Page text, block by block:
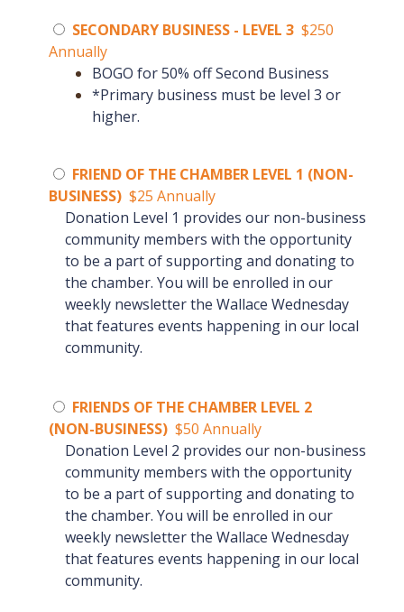
SECONDARY BUSINESS - LEVEL 3 $250
Annually
BOGO for 50% off Second Business
*Primary business must be level 3 or
higher.
FRIEND OF THE CHAMBER LEVEL 1 (NON-
BUSINESS) $25 Annually
Donation Level 1 provides our non-business
community members with the opportunity
to be a part of supporting and donating to
the chamber. You will be enrolled in our
weekly newsletter the Wallace Wednesday
that features events happening in our local
community.
FRIENDS OF THE CHAMBER LEVEL 2
(NON-BUSINESS) $50 Annually
Donation Level 2 provides our non-business
community members with the opportunity
to be a part of supporting and donating to
the chamber. You will be enrolled in our
weekly newsletter the Wallace Wednesday
that features events happening in our local
community.